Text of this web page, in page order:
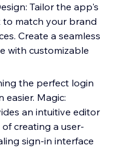
Tailor the app's
to match your brand
Create a seamless
with customizable
the perfect login
easier. Magic:
an intuitive editor
creating a user-
sign-in interface